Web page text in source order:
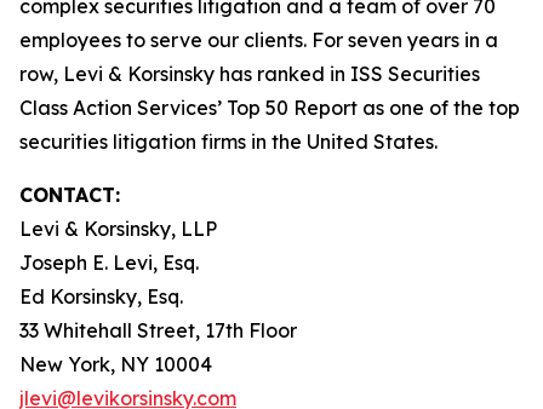
complex securities litigation and a team of over 70
employees to serve our clients. For seven years in a
row, Levi & Korsinsky has ranked in ISS Securities
Class Action Services’ Top 50 Report as one of the top
securities litigation firms in the United States.
CONTACT:
Levi & Korsinsky, LLP
Joseph E. Levi, Esq.
Ed Korsinsky, Esq.
33 Whitehall Street, 17th Floor
New York, NY 10004
jlevi@levikorsinsky.com